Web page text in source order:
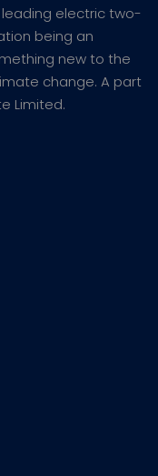
leading electric two-
being an
new to the
change. A part
Limited.